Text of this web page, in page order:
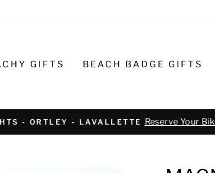
GIFTS BEACH BADGE GIFTS
BIKE REPAIR AND SERVICE Text or call